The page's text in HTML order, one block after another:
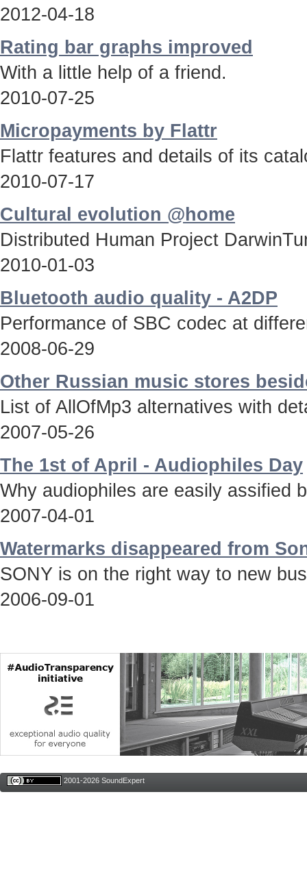
2012-04-18
Rating bar graphs improved
With a little help of a friend.
2010-07-25
Micropayments by Flattr
Flattr features and details of its
2010-07-17
Cultural evolution @home
Distributed Human Project
2010-01-03
Bluetooth audio quality - A2DP
Performance of SBC codec at
2008-06-29
Other Russian music stores
List of AllOfMp3 alternatives with
2007-05-26
The 1st of April - Audiophiles Day
Why audiophiles are easily assified
2007-04-01
Watermarks disappeared from
SONY is on the right way to new
2006-09-01
2001-2026 SoundExpert